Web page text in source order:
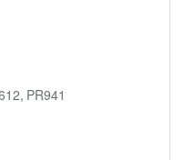
PR941